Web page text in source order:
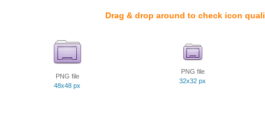
Drag & drop around to check icon
PNG file
48x48 px
PNG file
32x32 px